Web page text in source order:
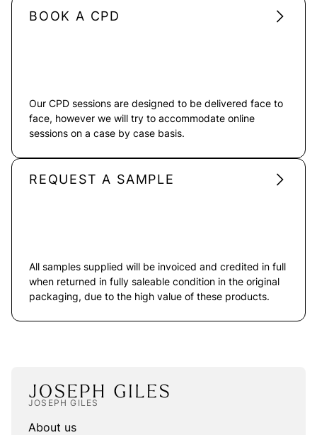
BOOK A CPD
Our CPD sessions are designed to be delivered face to
face, however we will try to accommodate online
sessions on a case by case basis.
REQUEST A SAMPLE
All samples supplied will be invoiced and credited in full
when returned in fully saleable condition in the original
packaging, due to the high value of these products.
JOSEPH GILES
About us